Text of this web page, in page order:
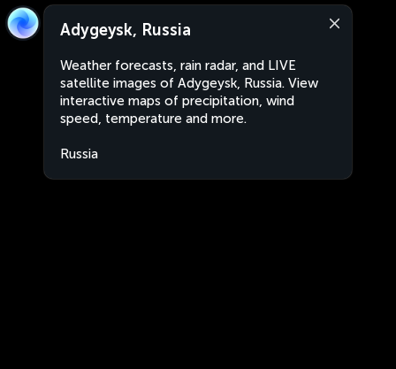
Adygeysk, Russia
Weather forecasts, rain radar, and LIVE
satellite images of Adygeysk, Russia. View
interactive maps of precipitation, wind
speed, temperature and more.
Russia